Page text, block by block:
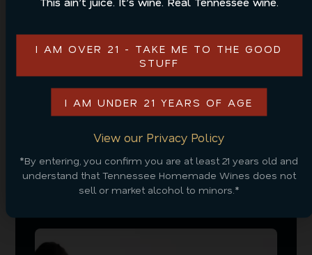
I AM OVER 21 - TAKE ME TO THE GOOD
STUFF
I AM UNDER 21 YEARS OF AGE
View our Privacy Policy
*By entering, you confirm you are at least 21 years old and
understand that Tennessee Homemade Wines does not
sell or market alcohol to minors.*
unique atmosphere, charm, and taste, making the
As you plan your next trip to the Smoky Mountains
in the winter, be sure to consider these fun things to
do. Check out all of our flavorsto start thinking
about what you’ll sip on at Tennessee Cider
RELATED POSTS